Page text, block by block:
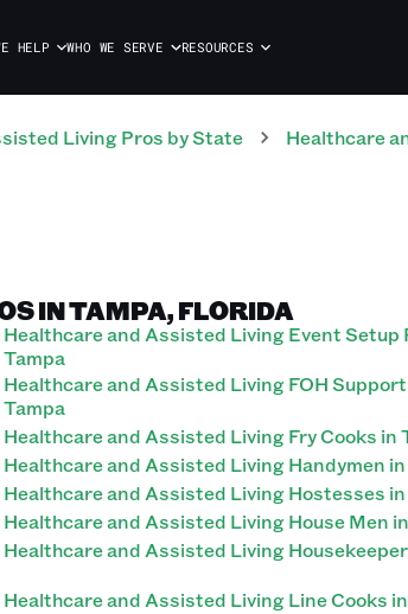
HELP WHO WE SERVE RESOURCES
LivingPros by State Healthcare
IN TAMPA, FLORIDA
Healthcare and Assisted Living Event Setup
Tampa
Healthcare and Assisted Living FOH
Tampa
Healthcare and Assisted Living Fry Cooks in
Healthcare and Assisted Living Handymen
Healthcare and Assisted Living Hostesses
Healthcare and Assisted Living House Men
Healthcare and Assisted Living
Healthcare and Assisted Living Line Cooks